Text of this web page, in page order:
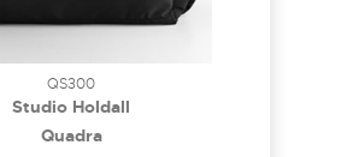
QS300
Studio Holdall
Quadra